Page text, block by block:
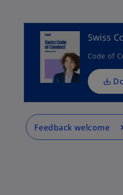
Swiss
Code of
Feedback welcome